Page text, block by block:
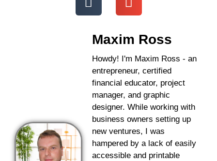
Maxim Ross
Howdy! I'm Maxim Ross - an
entrepreneur, certified
financial educator, project
manager, and graphic
designer. While working with
business owners setting up
new ventures, I was
hampered by a lack of easily
accessible and printable